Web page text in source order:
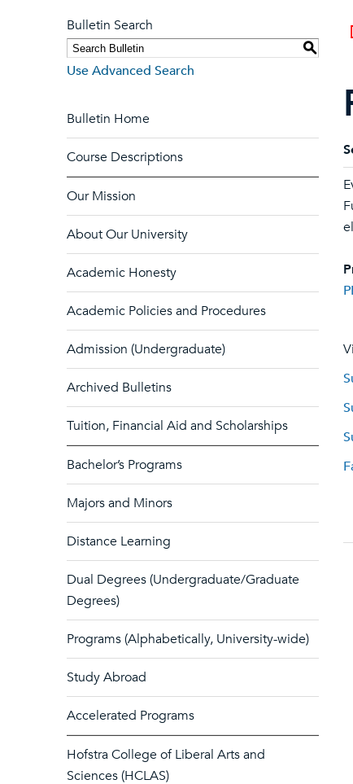
Bulletin Search
S
Use Advanced Search
Bulletin Home
Course Descriptions
Our Mission
About Our University
Academic Honesty
Academic Policies and Procedures
Admission (Undergraduate)
Archived Bulletins
Tuition, Financial Aid and Scholarships
Bachelor’s Programs
Majors and Minors
Distance Learning
Dual Degrees (Undergraduate/Graduate
Degrees)
Programs (Alphabetically, University-wide)
Study Abroad
Accelerated Programs
Hofstra College of Liberal Arts and
Sciences (HCLAS)